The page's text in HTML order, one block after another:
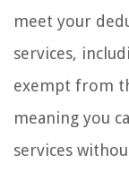
meet your
services,
exempt from
meaning you
services